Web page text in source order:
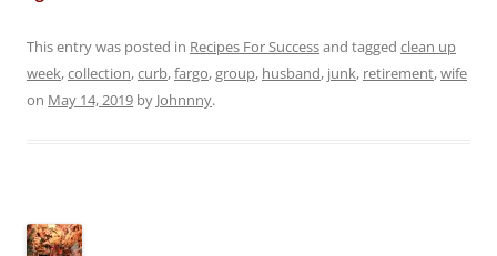
This entry was posted in Recipes For Successand tagged clean up
week,collection,curb,fargo,group, husband, junk, retirement,wife
on May 14, 2019 by Johnnny.